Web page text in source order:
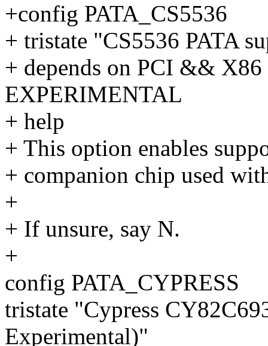
+config PATA_CS5536
+ tristate "CS5536 PATA
+ depends on PCI &&
EXPERIMENTAL
+ help
+ This option enables
+ companion chip used
+
+ If unsure, say N.
+
config PATA_CYPRESS
tristate "Cypress
Experimental)"